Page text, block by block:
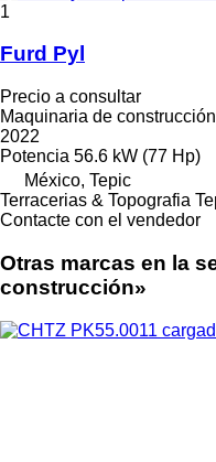
1
Furd Pyl
Precio a consultar
Maquinaria de
2022
Potencia 56.6 kW (77 Hp)
México, Tepic
Terracerias & Topografia
Contacte con el vendedor
Otras marcas en la
construcción»